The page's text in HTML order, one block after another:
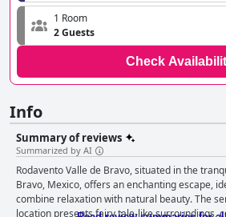
1 Room
2 Guests
Check
Info
Summary of reviews
Summarized by AI
Rodavento Valle de Bravo, situated in the
Bravo, Mexico, offers an enchanting escape,
combine relaxation with natural beauty. The
location presents fairy tale-like surroundings,